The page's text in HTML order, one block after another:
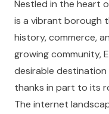
Nestled in the heart
is a vibrant borough
history, commerce,
growing community,
desirable destination
thanks in part to its
The internet